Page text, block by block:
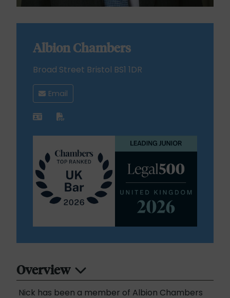
Albion Chambers
Broad Street Bristol BS1 1DR
Email
Overview
Nick has been a member of Albion Chambers